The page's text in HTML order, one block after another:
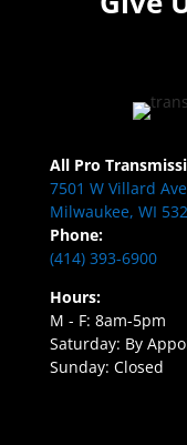
All Pro
7501 W Villard Ave
Milwaukee, WI
Phone:
(414) 393-6900
Hours:
M - F: 8am-5pm
Saturday: By
Sunday: Closed